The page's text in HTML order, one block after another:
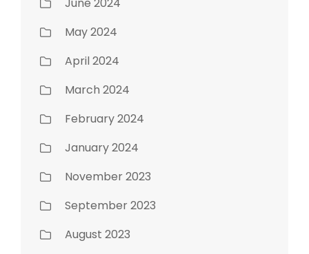
May 2024
April 2024
March 2024
February 2024
January 2024
November 2023
September 2023
August 2023